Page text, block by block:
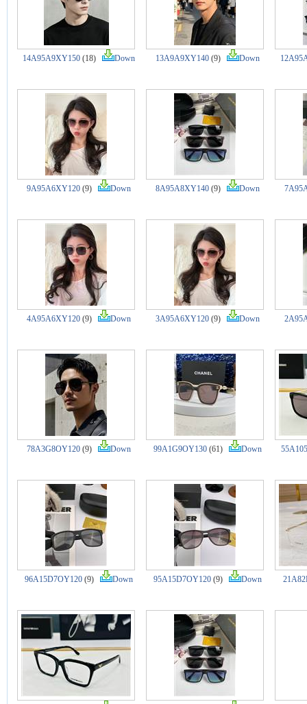
14A95A9XY150 (18) Down 13A9A9XY140 (9) Down
9A95A6XY120 (9) Down 8A95A8XY140 (9) Down
4A95A6XY120 (9) Down 3A95A6XY120 (9) Down
78A3G8OY120 (9) Down 99A1G9OY130 (61) Down
96A15D7OY120 (9) Down 95A15D7OY120 (9) Down